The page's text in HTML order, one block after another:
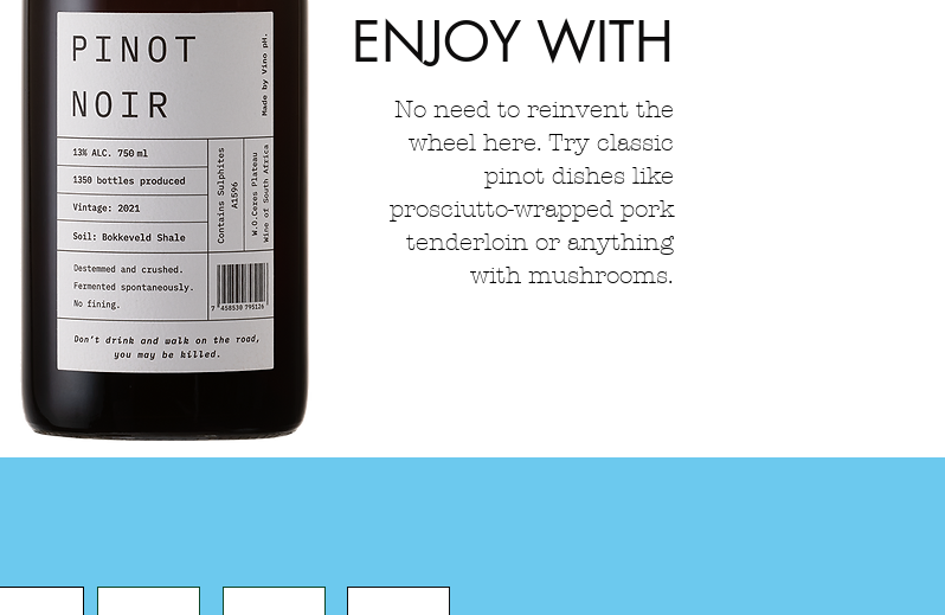
No need to reinvent the
wheel here. Try classic
pinot dishes like
prosciutto-wrapped pork
tenderloin or anything
with mushrooms.
ENJOY WITH